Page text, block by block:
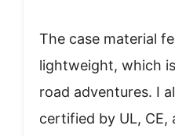
The case material
lightweight, which
road adventures. I
certified by UL, CE,